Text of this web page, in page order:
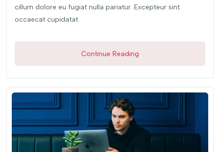
cillum dolore eu fugiat nulla pariatur. Excepteur sint
occaecat cupidatat
Continue Reading